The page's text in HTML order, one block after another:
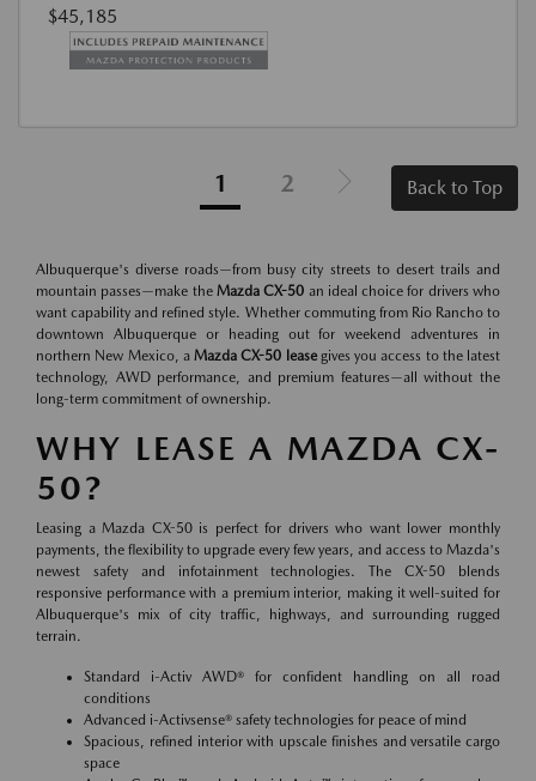
$45,185
1 2 Back to Top
Albuquerque's diverse roads—from busy city streets to desert trails and
mountain passes—make the Mazda CX-50 an ideal choice for drivers who
want capability and refined style. Whether commuting from Rio Rancho to
downtown Albuquerque or heading out for weekend adventures in
northern New Mexico, a Mazda CX-50 leasegives you access to the latest
technology, AWD performance, and premium features—all without the
long-term commitment of ownership.
WHY LEASE A MAZDA CX-
50?
Leasing a Mazda CX-50 is perfect for drivers who want lower monthly
payments, the flexibility to upgrade every few years, and access to Mazda's
newest safety and infotainment technologies. The CX-50 blends
responsive performance with a premium interior, making it well-suited for
Albuquerque's mix of city traffic, highways, and surrounding rugged
terrain.
Standard i-Activ AWD® for confident handling on all road
conditions
Advanced i-Activsense® safety technologies for peace of mind
Spacious, refined interior with upscale finishes and versatile cargo
space